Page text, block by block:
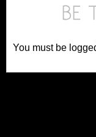
You must be